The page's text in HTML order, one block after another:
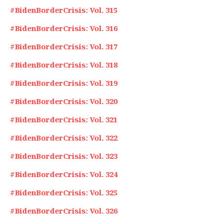
#BidenBorderCrisis: Vol. 315
#BidenBorderCrisis: Vol. 316
#BidenBorderCrisis: Vol. 317
#BidenBorderCrisis: Vol. 318
#BidenBorderCrisis: Vol. 319
#BidenBorderCrisis: Vol. 320
#BidenBorderCrisis: Vol. 321
#BidenBorderCrisis: Vol. 322
#BidenBorderCrisis: Vol. 323
#BidenBorderCrisis: Vol. 324
#BidenBorderCrisis: Vol. 325
#BidenBorderCrisis: Vol. 326